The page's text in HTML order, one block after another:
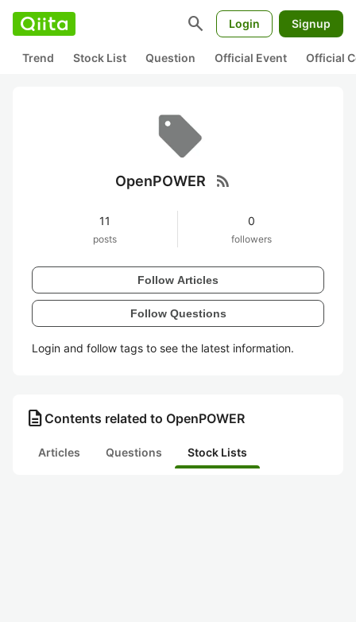
search Login Signup
Trend Stock List Question Official Event Official
OpenPOWER rss_feed
11
posts
0
followers
Follow Articles
Follow Questions
Login and follow tags to see the latest information.
description Contents related to OpenPOWER
Articles Questions Stock Lists